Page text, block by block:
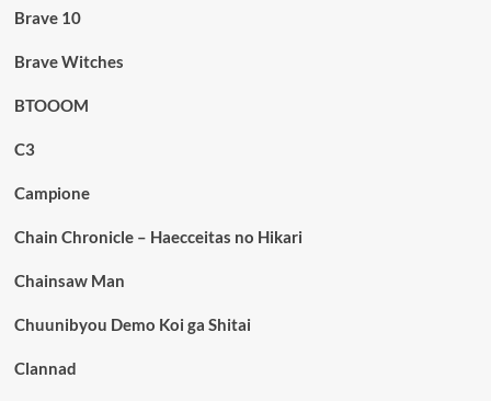
Brave 10
Brave Witches
BTOOOM
C3
Campione
Chain Chronicle – Haecceitas no Hikari
Chainsaw Man
Chuunibyou Demo Koi ga Shitai
Clannad